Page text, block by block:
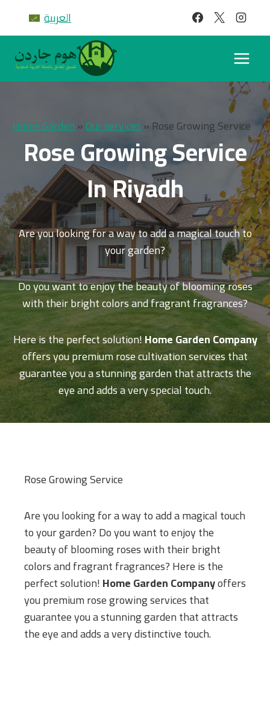
content
العربية
Home Garden»Our services» Rose Growing Service
Rose Growing Service
In Riyadh
Are you looking for a way to add a magical touch to
your garden?
Do you want to enjoy the beauty of blooming roses
with their bright colors and fragrant fragrances?
Here is the perfect solution!Home Garden Company
offers you premium rose cultivation services that
guarantee you a stunning garden that attracts the
eye and adds a very special touch.
Rose Growing Service
Are you looking for a way to add a magical touch
to your garden? Do you want to enjoy the
beauty of blooming roses with their bright
colors and fragrant fragrances? Here is the
perfect solution!Home Garden Companyoffers
you premium rose growing services that
guarantee you a stunning garden that attracts
the eye and adds a very distinctive touch.